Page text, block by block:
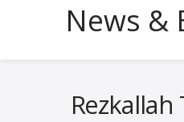
News &
Rezkallah